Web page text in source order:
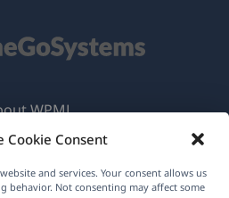
Cookie Consent
and services. Your consent allows us
behavior. Not consenting may affect some
WPML
Privacy Policy
Our Team(opens